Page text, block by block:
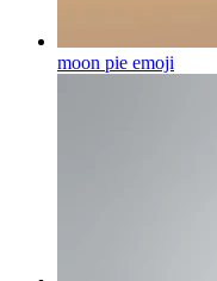
moon pie emoji